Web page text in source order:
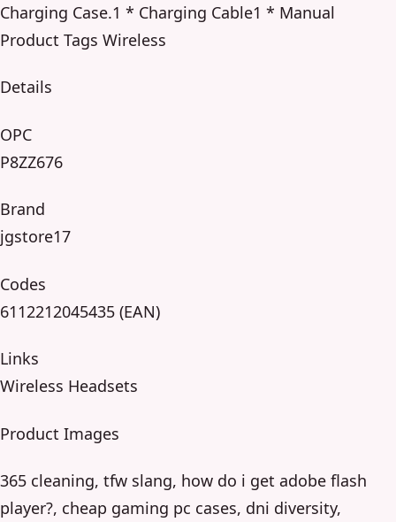
Charging Case.1 * Charging Cable1 * Manual
Product Tags Wireless
Details
OPC
P8ZZ676
Brand
jgstore17
Codes
6112212045435 (EAN)
Links
Wireless Headsets
Product Images
365 cleaning, tfw slang, how do i get adobe flash
player?, cheap gaming pc cases, dni diversity,